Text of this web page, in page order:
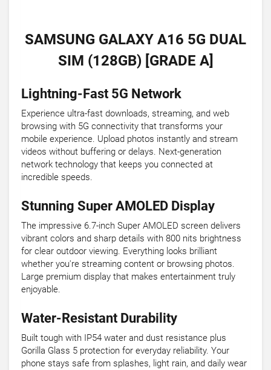
SAMSUNG GALAXY A16 5G DUAL
SIM (128GB) [GRADE A]
Lightning-Fast 5G Network
Experience ultra-fast downloads, streaming, and web
browsing with 5G connectivity that transforms your
mobile experience. Upload photos instantly and stream
videos without buffering or delays. Next-generation
network technology that keeps you connected at
incredible speeds.
Stunning Super AMOLED Display
The impressive 6.7-inch Super AMOLED screen delivers
vibrant colors and sharp details with 800 nits brightness
for clear outdoor viewing. Everything looks brilliant
whether you're streaming content or browsing photos.
Large premium display that makes entertainment truly
enjoyable.
Water-Resistant Durability
Built tough with IP54 water and dust resistance plus
Gorilla Glass 5 protection for everyday reliability. Your
phone stays safe from splashes, light rain, and daily wear